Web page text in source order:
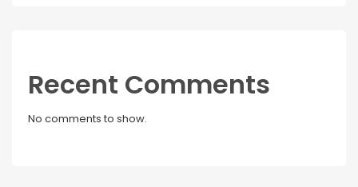
Recent Comments
No comments to show.